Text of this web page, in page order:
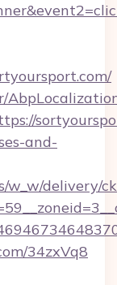
and-
delivery/
34zxVq8